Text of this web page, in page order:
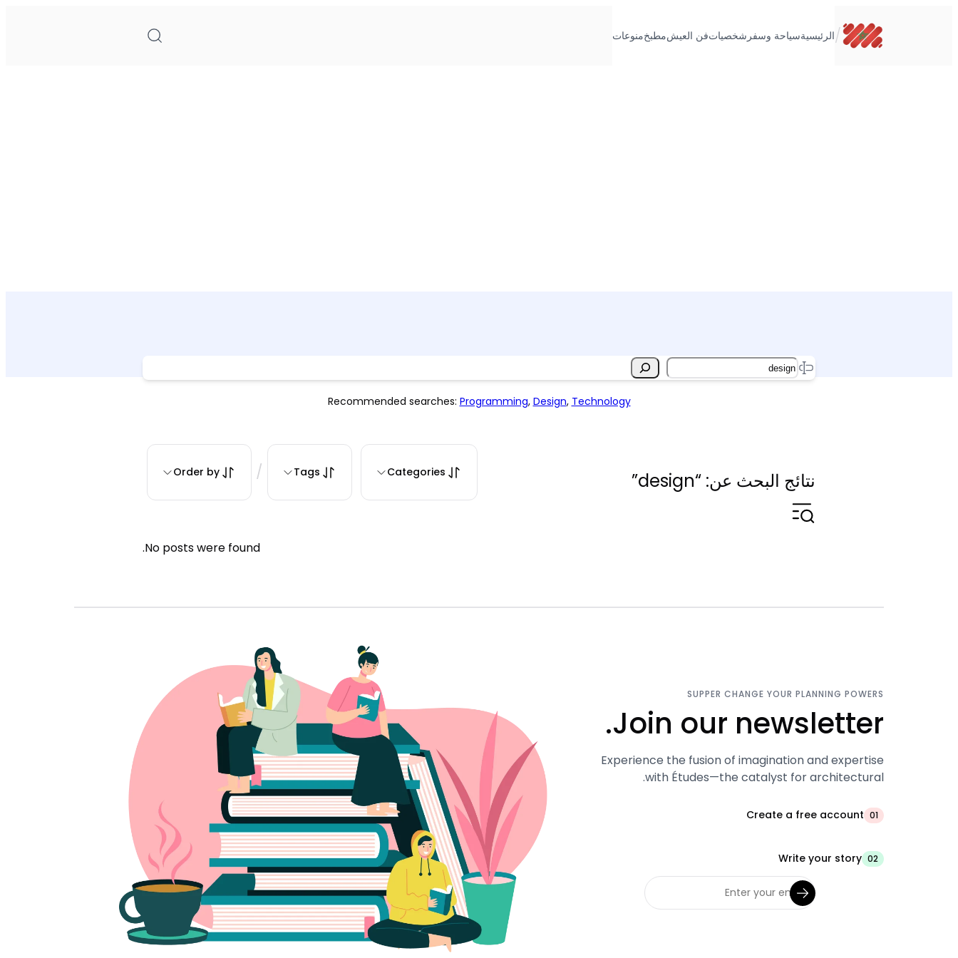
/الرئيسيةسياحة وسفر شخصياتفن العيشمطبخمنوعات
Search
Recommended searches: Programming, Design, Technology
نتائج البحث عن: “design” Categories
Tags
/
Order by
No posts were found.
SUPPER CHANGE YOUR PLANNING POWERS
Join our newsletter.
Experience the fusion of imagination and expertise
with Études—the catalyst for architectural.
01
Create a free account
02
Write your story